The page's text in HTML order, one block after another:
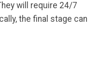
will require 24/7
the final stage can